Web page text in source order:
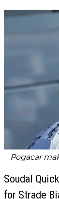
Pogacar
Soudal
for Strade